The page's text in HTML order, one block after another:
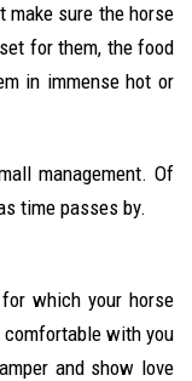
make sure the horse
for them, the food
in immense hot or
management. Of
time passes by.
which your horse
with you
and show love